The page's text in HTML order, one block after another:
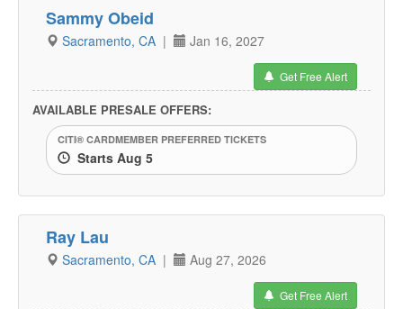
Sammy Obeid
Sacramento, CA | Jan 16, 2027
Get Free Alert
AVAILABLE PRESALE OFFERS:
CITI® CARDMEMBER PREFERRED TICKETS
Starts Aug 5
Ray Lau
Sacramento, CA | Aug 27, 2026
Get Free Alert